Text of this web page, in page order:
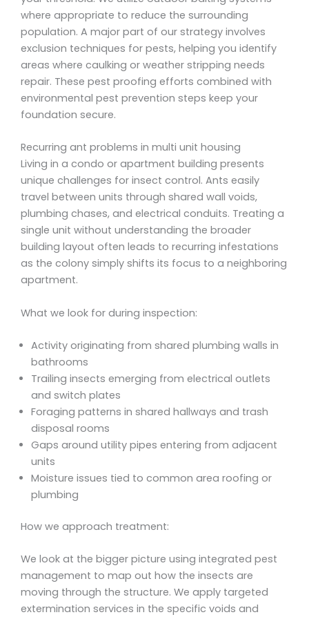
where appropriate to reduce the surrounding
population. A major part of our strategy involves
exclusion techniques for pests, helping you identify
areas where caulking or weather stripping needs
repair. These pest proofing efforts combined with
environmental pest prevention steps keep your
foundation secure.
Recurring ant problems in multi unit housing
Living in a condo or apartment building presents
unique challenges for insect control. Ants easily
travel between units through shared wall voids,
plumbing chases, and electrical conduits. Treating a
single unit without understanding the broader
building layout often leads to recurring infestations
as the colony simply shifts its focus to a neighboring
apartment.
What we look for during inspection:
Activity originating from shared plumbing walls in
bathrooms
Trailing insects emerging from electrical outlets
and switch plates
Foraging patterns in shared hallways and trash
disposal rooms
Gaps around utility pipes entering from adjacent
units
Moisture issues tied to common area roofing or
plumbing
How we approach treatment:
We look at the bigger picture using integrated pest
management to map out how the insects are
moving through the structure. We apply targeted
extermination services in the specific voids and